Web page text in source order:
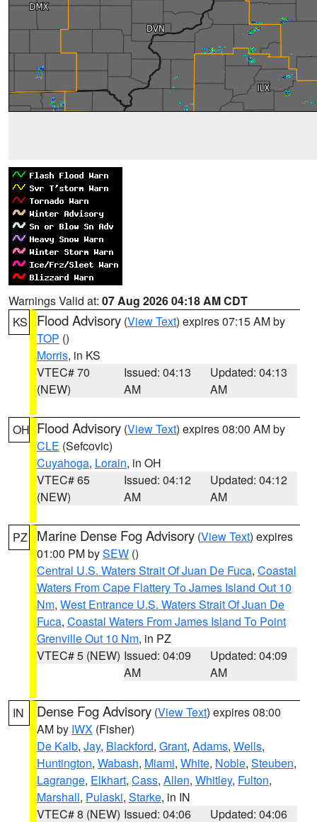
Warnings Valid at: 07 Aug 2026 04:18 AM CDT
KS
Flood Advisory (View Text) expires 07:15 AM by
TOP ()
Morris, in KS
VTEC# 70
(NEW)
Issued: 04:13
AM
Updated: 04:13
AM
OH Flood Advisory (View Text) expires 08:00 AM by
CLE (Sefcovic)
Cuyahoga, Lorain, in OH
VTEC# 65
(NEW)
Issued: 04:12
AM
Updated: 04:12
AM
PZ Marine Dense Fog Advisory (View Text) expires
01:00 PM bySEW ()
Central U.S. Waters Strait Of Juan De Fuca, Coastal
Waters From Cape Flattery To James Island Out 10
Nm, West Entrance U.S. Waters Strait Of Juan De
Fuca, Coastal Waters From James Island To Point
Grenville Out 10 Nm, in PZ
VTEC# 5 (NEW) Issued: 04:09
AM
Updated: 04:09
AM
IN Dense Fog Advisory (View Text) expires 08:00
AM by IWX (Fisher)
De Kalb, Jay, Blackford, Grant, Adams, Wells,
Huntington, Wabash, Miami, White, Noble, Steuben,
Lagrange, Elkhart, Cass, Allen, Whitley, Fulton,
Marshall, Pulaski, Starke, in IN
VTEC# 8 (NEW) Issued: 04:06
Updated: 04:06